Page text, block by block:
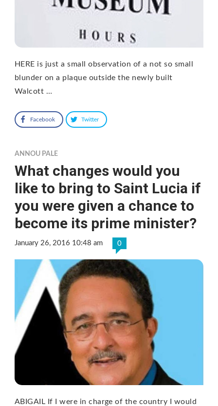
HERE is just a small observation of a not so small
blunder on a plaque outside the newly built
Walcott …
Facebook Twitter
ANNOU PALE
What changes would you
like to bring to Saint Lucia if
you were given a chance to
become its prime minister?
January 26, 2016 10:48 am 0
ABIGAIL If I were in charge of the country I would